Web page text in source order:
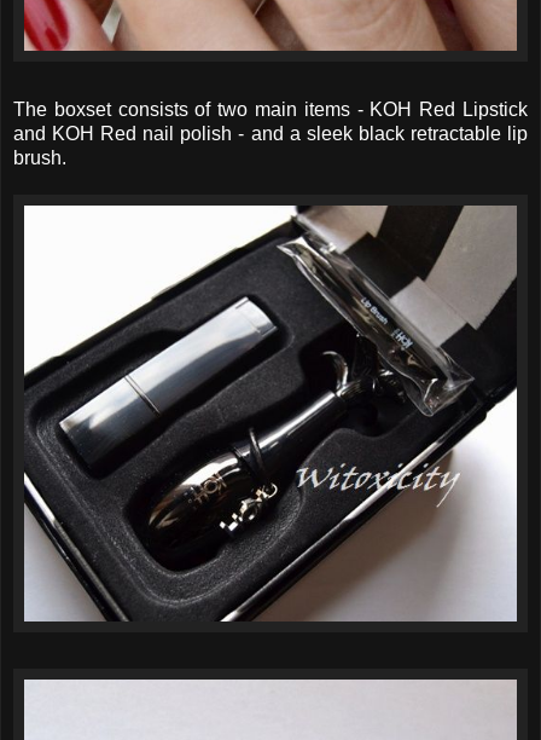
The boxset consists of two main items - KOH Red Lipstick
and KOH Red nail polish - and a sleek black retractable lip
brush.